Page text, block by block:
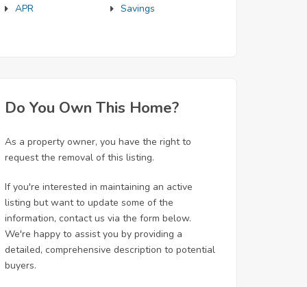
APR Savings
Do You Own This Home?
As a property owner, you have the right to
request the removal of this listing.
If you're interested in maintaining an active
listing but want to update some of the
information, contact us via the form below.
We're happy to assist you by providing a
detailed, comprehensive description to potential
buyers.